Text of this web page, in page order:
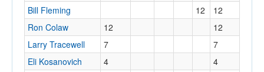
Bill Fleming
12
12
Ron Colaw
12
12
Larry Tracewell
7
7
Eli Kosanovich
4 4